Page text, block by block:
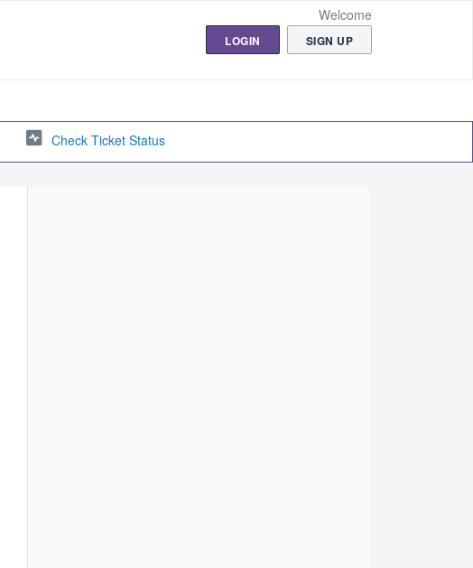
Welcome
LOGIN SIGN UP
Check Ticket Status